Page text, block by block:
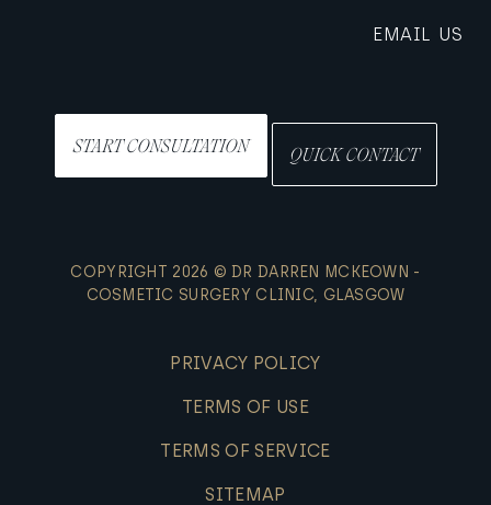
EMAIL US
START CONSULTATION QUICK CONTACT
COPYRIGHT 2026 © DR DARREN MCKEOWN -
COSMETIC SURGERY CLINIC, GLASGOW
PRIVACY POLICY
TERMS OF USE
TERMS OF SERVICE
SITEMAP